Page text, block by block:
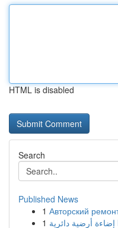
HTML is disabled
Search
Published News
1 Авторский
1